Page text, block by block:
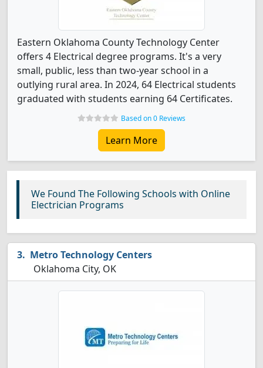
Eastern Oklahoma County Technology Center
offers 4 Electrical degree programs. It's a very
small, public, less than two-year school in a
outlying rural area. In 2024, 64 Electrical students
graduated with students earning 64 Certificates.
Based on 0 Reviews
Learn More
We Found The Following Schools with Online
Electrician Programs
Metro Technology Centers
Oklahoma City, OK